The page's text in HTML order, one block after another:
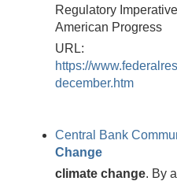
Regulatory
American Progress
URL:
https://
december.htm
Central Bank
Change
climate change. By